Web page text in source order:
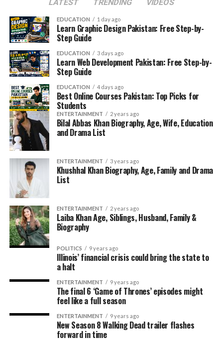
LATEST TRENDING VIDEOS
EDUCATION 1 day ago
Learn Graphic Design Pakistan: Free Step-by-
Step Guide
EDUCATION 3 days ago
Learn Web Development Pakistan: Free Step-by-
Step Guide
EDUCATION 4 days ago
Best Online Courses Pakistan: Top Picks for
Students
ENTERTAINMENT 2 years ago
Bilal Abbas Khan Biography, Age, Wife, Education
and Drama List
ENTERTAINMENT 3 years ago
Khushhal Khan Biography, Age, Family and Drama
List
ENTERTAINMENT 2 years ago
Laiba Khan Age, Siblings, Husband, Family &
Biography
POLITICS 9 years ago
Illinois’ financial crisis could bring the state to
a halt
ENTERTAINMENT 9 years ago
The final 6 ‘Game of Thrones’ episodes might
feel like a full season
ENTERTAINMENT 9 years ago
New Season 8 Walking Dead trailer flashes
forward in time